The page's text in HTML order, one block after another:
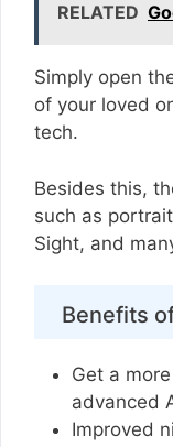
RELATED
Simply open
of your loved
tech.
Besides this,
such as
Sight, and
Benefits
Get a
advanced
Improved